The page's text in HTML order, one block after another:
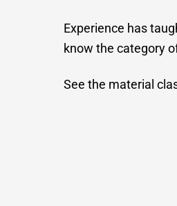
Experience has
know the category
See the material